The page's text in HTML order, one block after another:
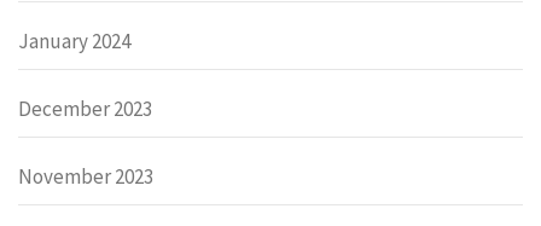
January 2024
December 2023
November 2023